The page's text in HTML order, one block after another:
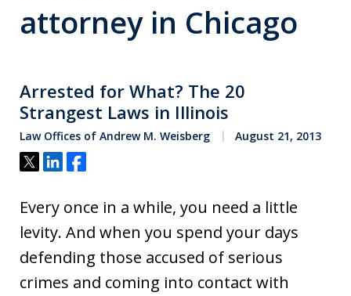
attorney in Chicago
Arrested for What? The 20
Strangest Laws in Illinois
Law Offices of Andrew M. Weisberg August 21, 2013
Tweet
ShareShare
Every once in a while, you need a little
levity. And when you spend your days
defending those accused of serious
crimes and coming into contact with